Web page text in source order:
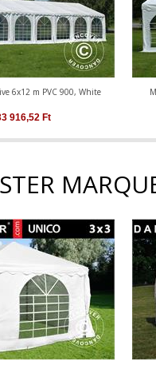
6x12 m PVC 900, White
916,52 Ft